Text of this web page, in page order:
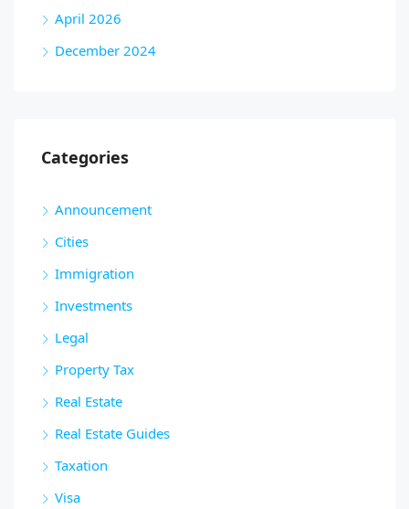
April 2026
December 2024
Categories
Announcement
Cities
Immigration
Investments
Legal
Property Tax
Real Estate
Real Estate Guides
Taxation
Visa